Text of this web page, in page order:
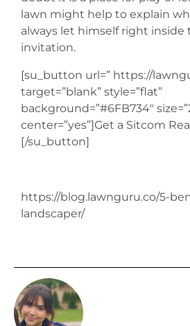
lawn might help to explain
always let himself right
invitation.
[su_button url=” https://
target=”blank” style=”flat”
background=”#6FB734″
center=”yes”]Get a Sitcom
[/su_button]
https://blog.lawnguru.co/5-
landscaper/